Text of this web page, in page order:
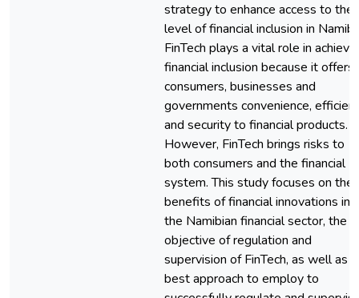
strategy to enhance access to the
level of financial inclusion in
FinTech plays a vital role in
financial inclusion because it offers
consumers, businesses and
governments convenience,
and security to financial products.
However, FinTech brings risks to
both consumers and the financial
system. This study focuses on the
benefits of financial innovations in
the Namibian financial sector, the
objective of regulation and
supervision of FinTech, as well as
best approach to employ to